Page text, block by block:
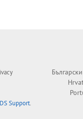
Support.
Български